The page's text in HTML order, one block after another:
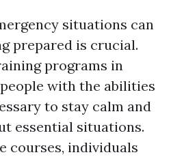
situations can
prepared is crucial.
programs in
with the abilities
to stay calm and
essential situations.
courses, individuals